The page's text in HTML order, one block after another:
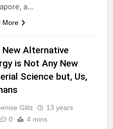
a…
More
New Alternative
is Not Any New
Science but, Us,
Glitz
13 years
0 4 mins